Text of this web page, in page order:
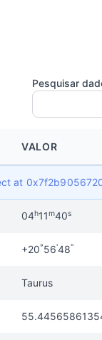
Pesquisar
VALOR
at
04h11m40s
+20°56'48"
Taurus